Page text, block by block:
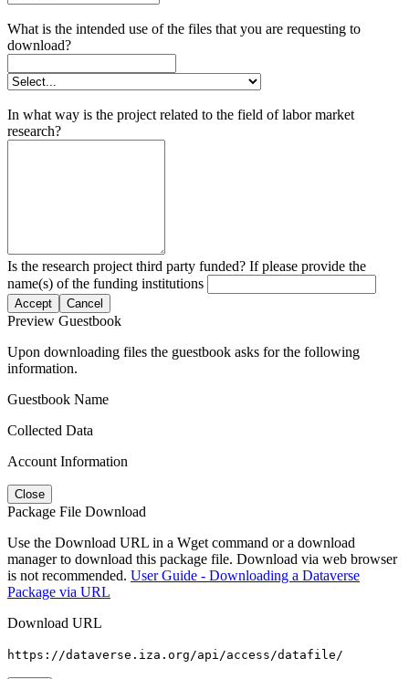
What is the intended use of the files that you are requesting to
download?
In what way is the project related to the field of labor market
research?
Is the research project third party funded? If please provide the
name(s) of the funding institutions
Accept Cancel
Preview Guestbook
Upon downloading files the guestbook asks for the following
information.
Guestbook Name
Collected Data
Account Information
Close
Package File Download
Use the Download URL in a Wget command or a download
manager to download this package file. Download via web browser
is not recommended. User Guide - Downloading a Dataverse
Package via URL
Download URL
https://dataverse.iza.org/api/access/datafile/